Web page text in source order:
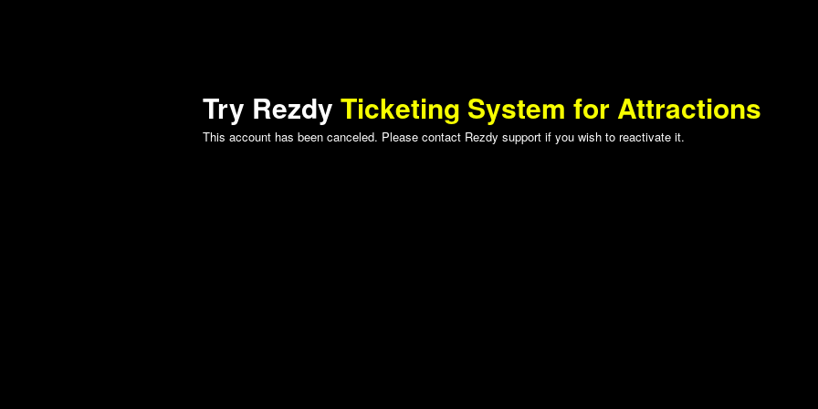
Try Rezdy Ticketing System for Attractions
This account has been canceled. Please contact Rezdy support if you wish to reactivate it.